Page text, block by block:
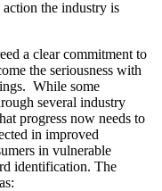
the industry is
a clear commitment to
the seriousness with
While some
several industry
progress now needs to
in improved
in vulnerable
identification. The